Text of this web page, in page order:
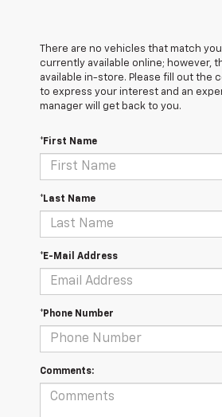
There are no vehicles that match
currently available online; however,
available in-store. Please fill out the
to express your interest and an
manager will get back to you.
*First Name
*Last Name
*E-Mail Address
*Phone Number
Comments: